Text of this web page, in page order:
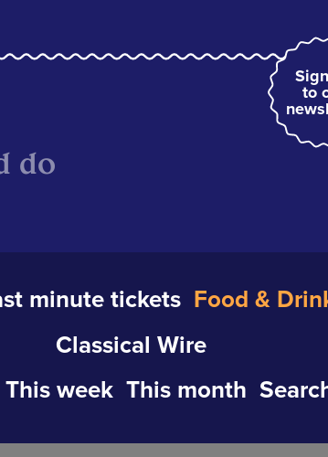
to
do
minute tickets Food &
Classical Wire
This week This month